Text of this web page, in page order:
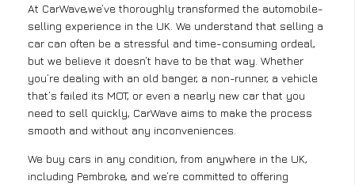
At CarWave,we’ve thoroughly transformed the automobile-
selling experience in the UK. We understand that selling a
car can often be a stressful and time-consuming ordeal,
but we believe it doesn’t have to be that way. Whether
you’re dealing with an old banger, a non-runner, a vehicle
that’s failed its MOT, or even a nearly new car that you
need to sell quickly, CarWave aims to make the process
smooth and without any inconveniences.
We buy cars in any condition, from anywhere in the UK,
including Pembroke, and we’re committed to offering